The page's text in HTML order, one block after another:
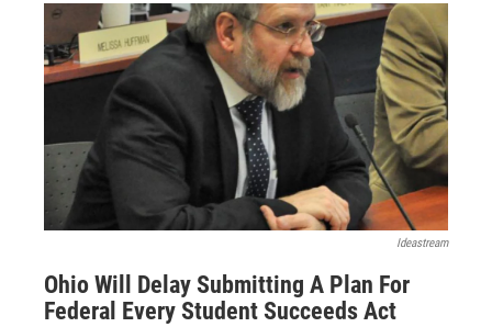
Ideastream
Ohio Will Delay Submitting A Plan For
Federal Every Student Succeeds Act